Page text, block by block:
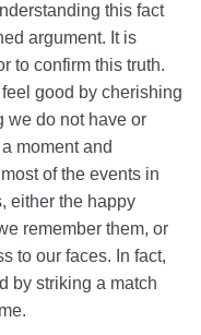
Dimension
| Origin of
| Our Status in
Do We Share
this fact
argument. It is
to confirm this truth.
good by cherishing
we do not have or
moment and
of the events in
either the happy
remember them, or
to our faces. In fact,
by striking a match